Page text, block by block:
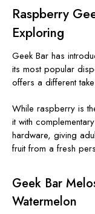
Raspberry
Exploring
Geek Bar has
its most popular
offers a different
While raspberry is
it with
hardware, giving
fruit from a fresh
Geek Bar
Watermelon